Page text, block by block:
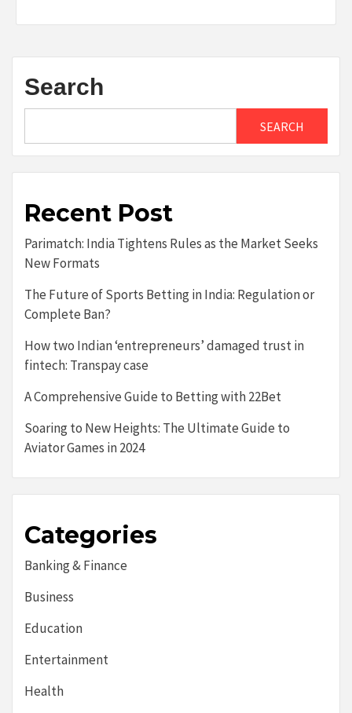
Search
SEARCH
Recent Post
Parimatch: India Tightens Rules as the Market Seeks
New Formats
The Future of Sports Betting in India: Regulation or
Complete Ban?
How two Indian ‘entrepreneurs’ damaged trust in
fintech: Transpay case
A Comprehensive Guide to Betting with 22Bet
Soaring to New Heights: The Ultimate Guide to
Aviator Games in 2024
Categories
Banking & Finance
Business
Education
Entertainment
Health